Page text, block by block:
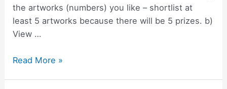
the artworks (numbers) you like – shortlist at
least 5 artworks because there will be 5 prizes. b)
View …
Lee
Read More »